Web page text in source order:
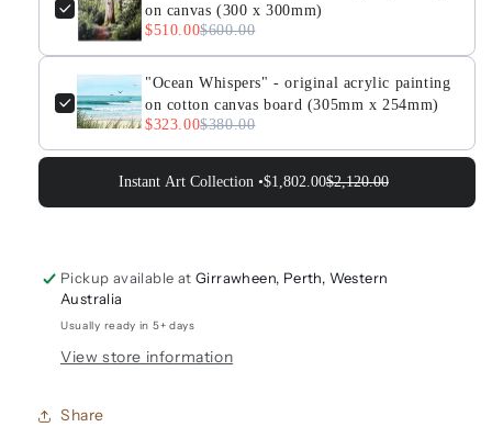
on canvas (300 x 300mm)
$510.00$600.00
"Ocean Whispers" - original acrylic painting
on cotton canvas board (305mm x 254mm)
$323.00$380.00
Instant Art Collection •$1,802.00$2,120.00
Pickup available at Girrawheen, Perth, Western
Australia
Usually ready in 5+ days
View store information
Share